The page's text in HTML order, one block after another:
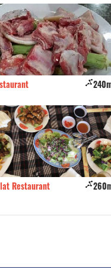
240m
Restaurant 260m